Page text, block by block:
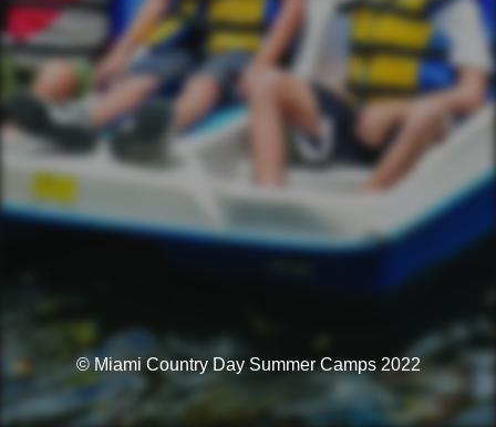
© Miami Country Day Summer Camps 2022